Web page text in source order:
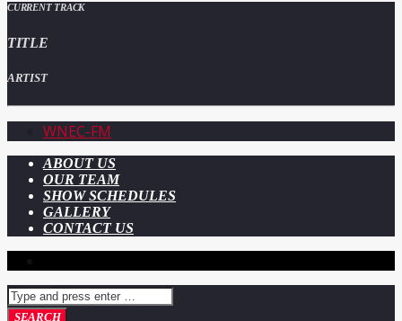
CURRENT TRACK
TITLE
ARTIST
WNEC-FM
ABOUT US
OUR TEAM
SHOW SCHEDULES
GALLERY
CONTACT US